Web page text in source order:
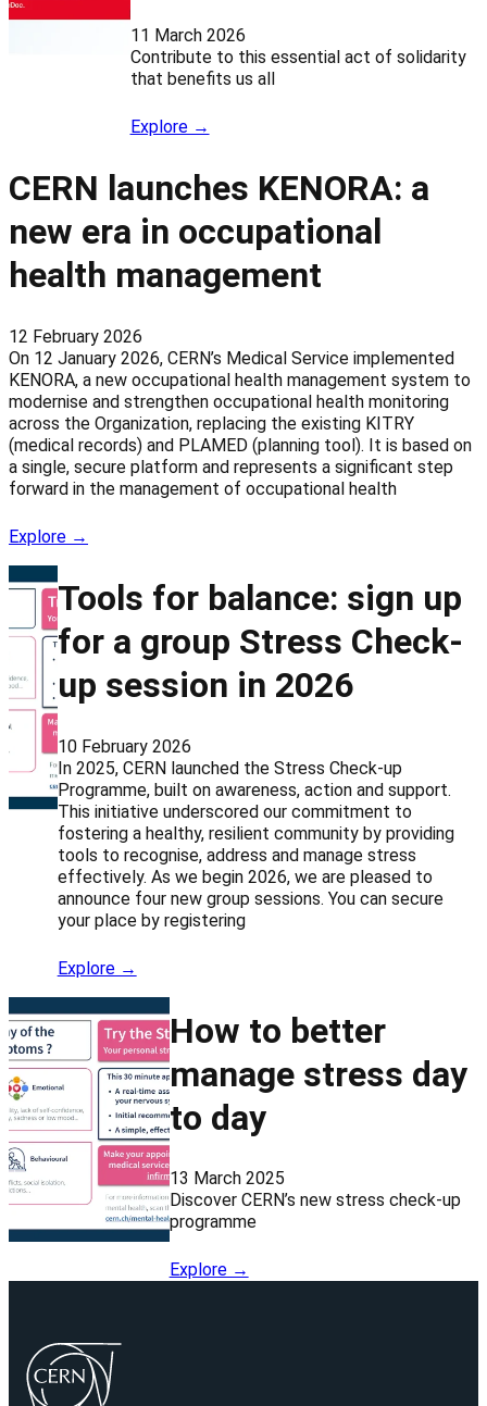
11 March 2026
Contribute to this essential act of solidarity
that benefits us all
Explore →
CERN launches KENORA: a
new era in occupational
health management
12 February 2026
On 12 January 2026, CERN’s Medical Service implemented
KENORA, a new occupational health management system to
modernise and strengthen occupational health monitoring
across the Organization, replacing the existing KITRY
(medical records) and PLAMED (planning tool). It is based on
a single, secure platform and represents a significant step
forward in the management of occupational health
Explore →
Tools for balance: sign up
for a group Stress Check-
up session in 2026
10 February 2026
In 2025, CERN launched the Stress Check-up
Programme, built on awareness, action and support.
This initiative underscored our commitment to
fostering a healthy, resilient community by providing
tools to recognise, address and manage stress
effectively. As we begin 2026, we are pleased to
announce four new group sessions. You can secure
your place by registering
Explore →
How to better
manage stress day
to day
13 March 2025
Discover CERN’s new stress check-up
programme
Explore →